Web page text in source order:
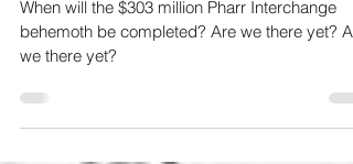
Our Daily Travels on the
Crusis
When will the $303 million Pharr Interchange
behemoth be completed? Are we there yet? Are